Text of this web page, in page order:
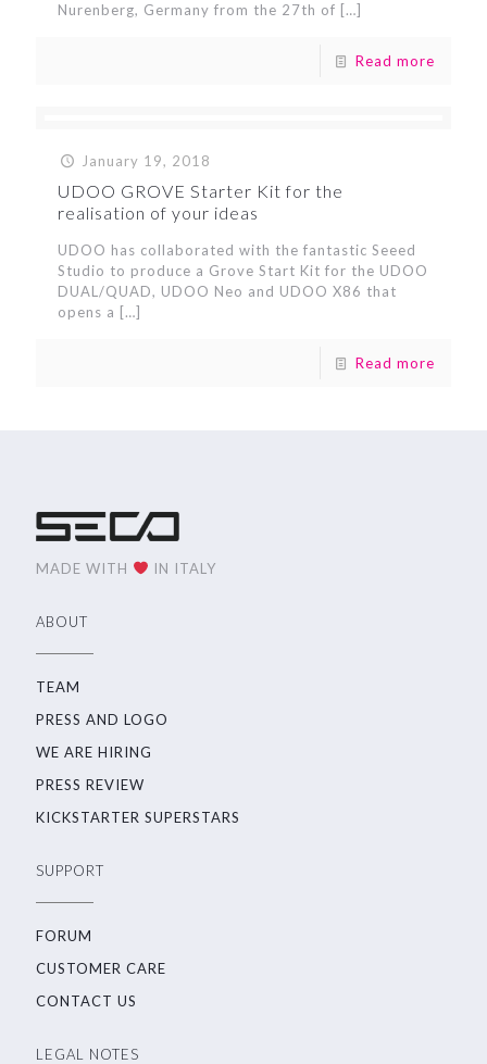
Nurenberg, Germany from the 27th of […]
Read more
January 19, 2018
UDOO GROVE Starter Kit for the
realisation of your ideas
UDOO has collaborated with the fantastic Seeed
Studio to produce a Grove Start Kit for the UDOO
DUAL/QUAD, UDOO Neo and UDOO X86 that
opens a […]
Read more
MADE WITH IN ITALY
ABOUT
TEAM
PRESS AND LOGO
WE ARE HIRING
PRESS REVIEW
KICKSTARTER SUPERSTARS
SUPPORT
FORUM
CUSTOMER CARE
CONTACT US
LEGAL NOTES